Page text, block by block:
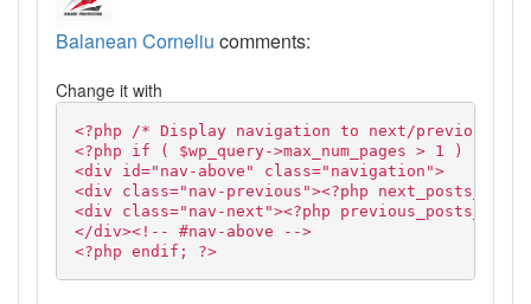
Balanean Corneliu comments:
Change it with
<?php /* Display navigation to next/previous
<?php if ( $wp_query->max_num_pages > 1 ) : ?>
<div id="nav-above" class="navigation">
<div class="nav-previous"><?php
<div class="nav-next"><?php
</div><!-- #nav-above -->
<?php endif; ?>